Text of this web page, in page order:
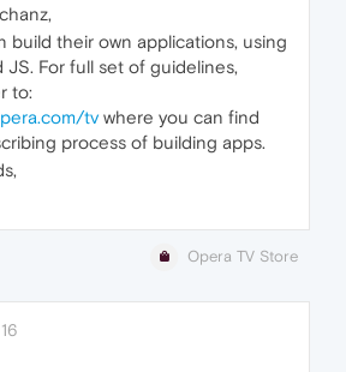
build their own applications, using
JS. For full set of guidelines,
to:
tv where you can find
process of building apps.
Opera TV Store
16